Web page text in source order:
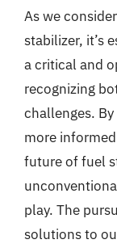
As we
stabilizer, it’s
a critical and
recognizing
challenges.
more
future of fuel
play. The
solutions to